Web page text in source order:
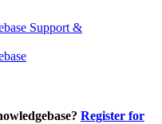
Support &
Register for